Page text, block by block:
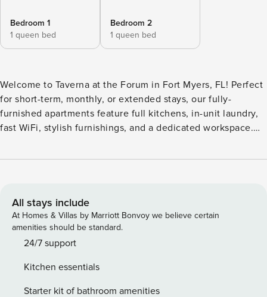
Bedroom 1
1 queen bed
Bedroom 2
1 queen bed
Welcome to Taverna at the Forum in Fort Myers, FL! Perfect
for short-term, monthly, or extended stays, our fully-
furnished apartments feature full kitchens, in-unit laundry,
fast WiFi, stylish furnishings, and a dedicated workspace.
sundeck and cabanas, a state-of-the-art fitness center, and
ID verification and a background check (no evictions,
collections, or criminal records). A passport is required for
international guests. Stays of 30+ Nights The primary guest
must complete a soft credit check (minimum score of 550)
email address to send a secure check-in link. Credit Card
Requirement A valid credit card is required to complete the
All stays include
At Homes & Villas by Marriott Bonvoy we believe certain
amenities should be standard.
24/7 support
Kitchen essentials
Starter kit of bathroom amenities